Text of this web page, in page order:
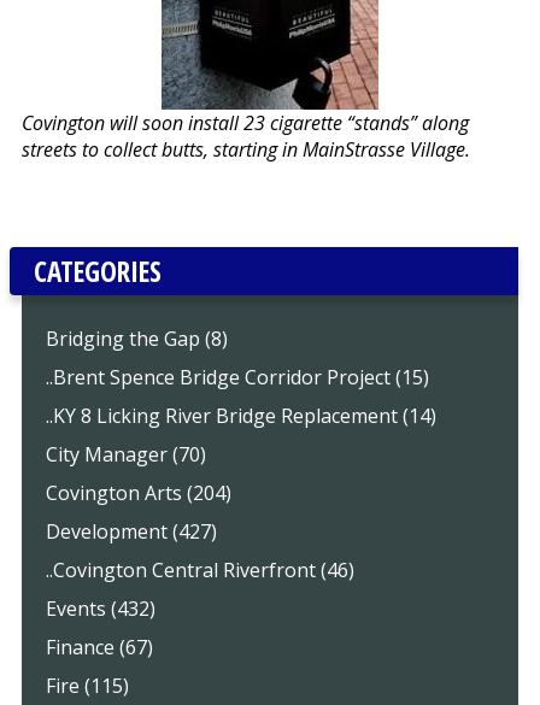
Covington will soon install 23 cigarette “stands” along
streets to collect butts, starting in MainStrasse Village.
CATEGORIES
Bridging the Gap (8)
..Brent Spence Bridge Corridor Project (15)
..KY 8 Licking River Bridge Replacement (14)
City Manager (70)
Covington Arts (204)
Development (427)
..Covington Central Riverfront (46)
Events (432)
Finance (67)
Fire (115)